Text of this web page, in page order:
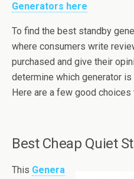
Generators here
To find the best standby
where consumers write
purchased and give their
determine which generator
Here are a few good
Best Cheap Quiet
This Genera